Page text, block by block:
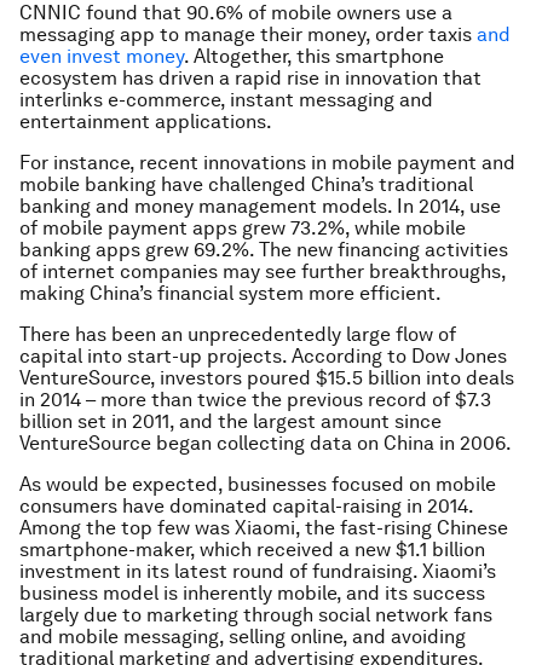
CNNIC found that 90.6% of mobile owners use a
messaging app to manage their money, order taxis and
even invest money. Altogether, this smartphone
ecosystem has driven a rapid rise in innovation that
interlinks e-commerce, instant messaging and
entertainment applications.
For instance, recent innovations in mobile payment and
mobile banking have challenged China’s traditional
banking and money management models. In 2014, use
of mobile payment apps grew 73.2%, while mobile
banking apps grew 69.2%. The new financing activities
of internet companies may see further breakthroughs,
making China’s financial system more efficient.
There has been an unprecedentedly large flow of
capital into start-up projects. According to Dow Jones
VentureSource, investors poured $15.5 billion into deals
in 2014 – more than twice the previous record of $7.3
billion set in 2011, and the largest amount since
VentureSource began collecting data on China in 2006.
As would be expected, businesses focused on mobile
consumers have dominated capital-raising in 2014.
Among the top few was Xiaomi, the fast-rising Chinese
smartphone-maker, which received a new $1.1 billion
investment in its latest round of fundraising. Xiaomi’s
business model is inherently mobile, and its success
largely due to marketing through social network fans
and mobile messaging, selling online, and avoiding
traditional marketing and advertising expenditures.